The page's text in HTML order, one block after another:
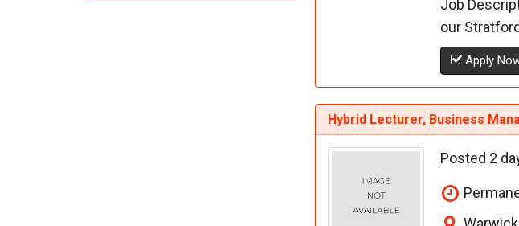
Job
our
Apply
Hybrid Lecturer, Business
Posted 2